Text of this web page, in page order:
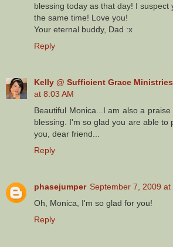
blessing today as that day! I suspect
the same time! Love you!
Your eternal buddy, Dad :x
Reply
Kelly @ Sufficient Grace Ministries
at 8:03 AM
Beautiful Monica...I am also a
blessing. I'm so glad you are able to
you, dear friend...
Reply
phasejumper September 7, 2009 at
Oh, Monica, I'm so glad for you!
Reply